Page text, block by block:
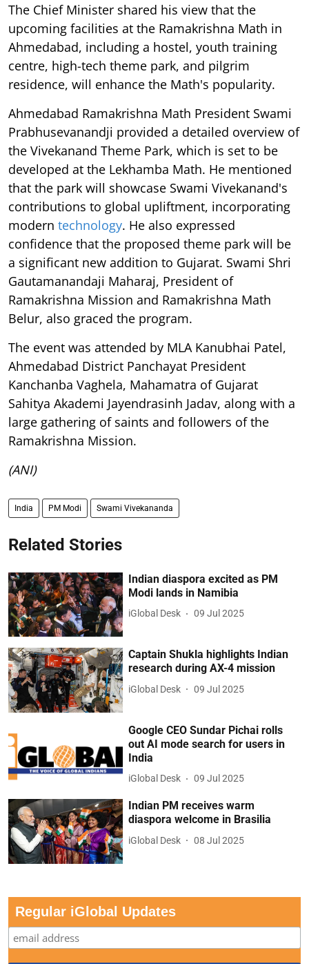
The Chief Minister shared his view that the
upcoming facilities at the Ramakrishna Math in
Ahmedabad, including a hostel, youth training
centre, high-tech theme park, and pilgrim
residence, will enhance the Math's popularity.
Ahmedabad Ramakrishna Math President Swami
Prabhusevanandji provided a detailed overview of
the Vivekanand Theme Park, which is set to be
developed at the Lekhamba Math. He mentioned
that the park will showcase Swami Vivekanand's
contributions to global upliftment, incorporating
modern technology. He also expressed
confidence that the proposed theme park will be
a significant new addition to Gujarat. Swami Shri
Gautamanandaji Maharaj, President of
Ramakrishna Mission and Ramakrishna Math
Belur, also graced the program.
The event was attended by MLA Kanubhai Patel,
Ahmedabad District Panchayat President
Kanchanba Vaghela, Mahamatra of Gujarat
Sahitya Akademi Jayendrasinh Jadav, along with a
large gathering of saints and followers of the
Ramakrishna Mission.
(ANI)
India PM Modi Swami Vivekananda
Related Stories
Indian diaspora excited as PM
Modi lands in Namibia
iGlobal Desk 09 Jul 2025
Captain Shukla highlights Indian
research during AX-4 mission
iGlobal Desk 09 Jul 2025
Google CEO Sundar Pichai rolls
out AI mode search for users in
India
iGlobal Desk 09 Jul 2025
Indian PM receives warm
diaspora welcome in Brasilia
iGlobal Desk 08 Jul 2025
Regular iGlobal Updates